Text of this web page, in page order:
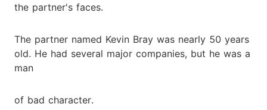
the partner's faces.
The partner named Kevin Bray was nearly 50 years
old. He had several major companies, but he was a
man
of bad character.